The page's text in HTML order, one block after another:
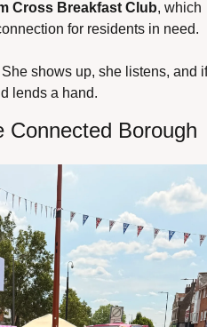
Cross Breakfast Club, which
for residents in need.
shows up, she listens, and if
lends a hand.
Connected Borough